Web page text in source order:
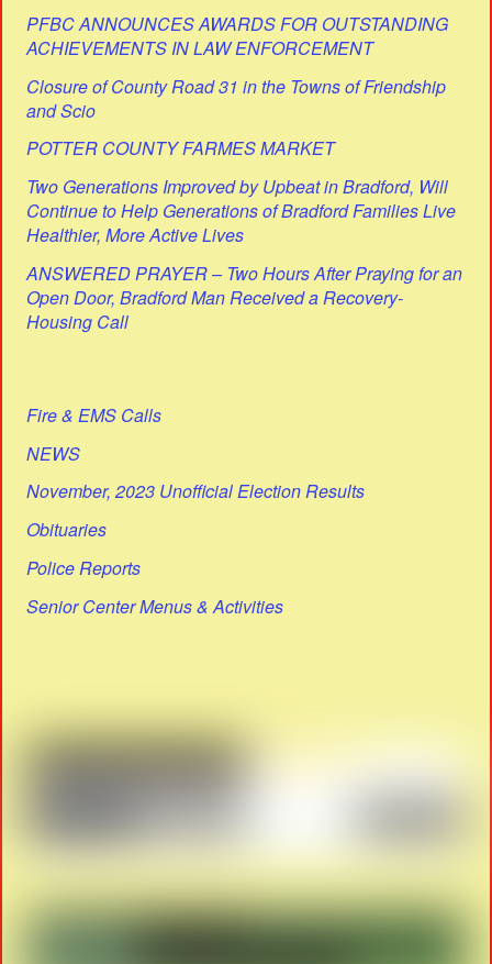
PFBC ANNOUNCES AWARDS FOR OUTSTANDING
ACHIEVEMENTS IN LAW ENFORCEMENT
Closure of County Road 31 in the Towns of Friendship
and Scio
POTTER COUNTY FARMES MARKET
Two Generations Improved by Upbeat in Bradford, Will
Continue to Help Generations of Bradford Families Live
Healthier, More Active Lives
ANSWERED PRAYER – Two Hours After Praying for an
Open Door, Bradford Man Received a Recovery-
Housing Call
Fire & EMS Calls
NEWS
November, 2023 Unofficial Election Results
Obituaries
Police Reports
Senior Center Menus & Activities